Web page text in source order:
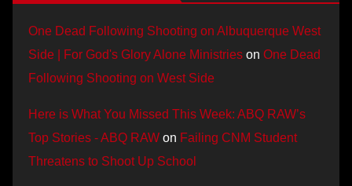
One Dead Following Shooting on Albuquerque West
Side | For God's Glory Alone Ministries on One Dead
Following Shooting on West Side
Here is What You Missed This Week: ABQ RAW’s
Top Stories - ABQ RAW on Failing CNM Student
Threatens to Shoot Up School